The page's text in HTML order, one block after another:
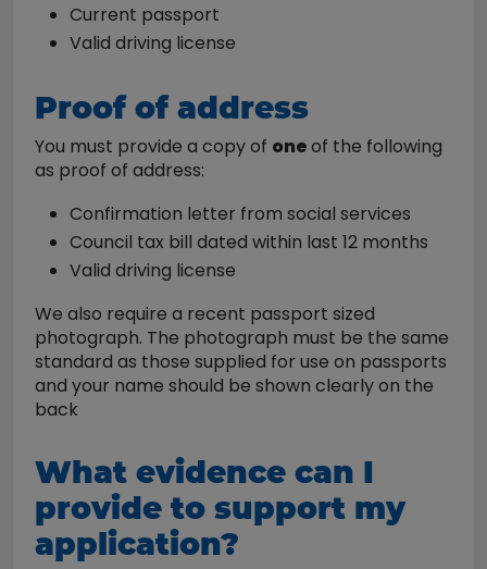
Current passport
Valid driving license
Proof of address
You must provide a copy of oneof the following
as proof of address:
Confirmation letter from social services
Council tax bill dated within last 12 months
Valid driving license
We also require a recent passport sized
photograph. The photograph must be the same
standard as those supplied for use on passports
and your name should be shown clearly on the
back
What evidence can I
provide to support my
application?